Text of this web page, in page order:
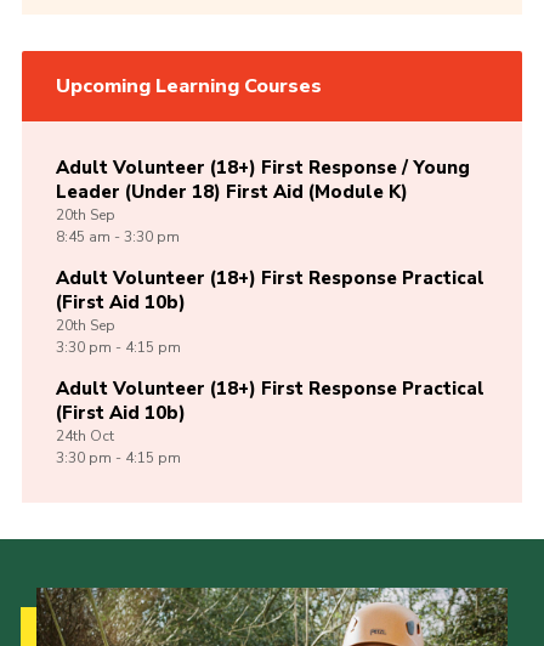
Upcoming Learning Courses
Adult Volunteer (18+) First Response / Young
Leader (Under 18) First Aid (Module K)
20th Sep
8:45 am - 3:30 pm
Adult Volunteer (18+) First Response Practical
(First Aid 10b)
20th Sep
3:30 pm - 4:15 pm
Adult Volunteer (18+) First Response Practical
(First Aid 10b)
24th Oct
3:30 pm - 4:15 pm